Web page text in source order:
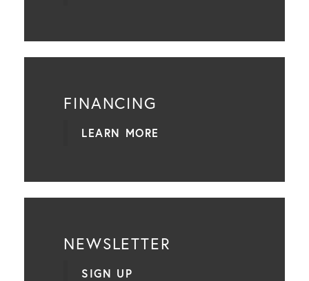
FINANCING
LEARN MORE
NEWSLETTER
SIGN UP